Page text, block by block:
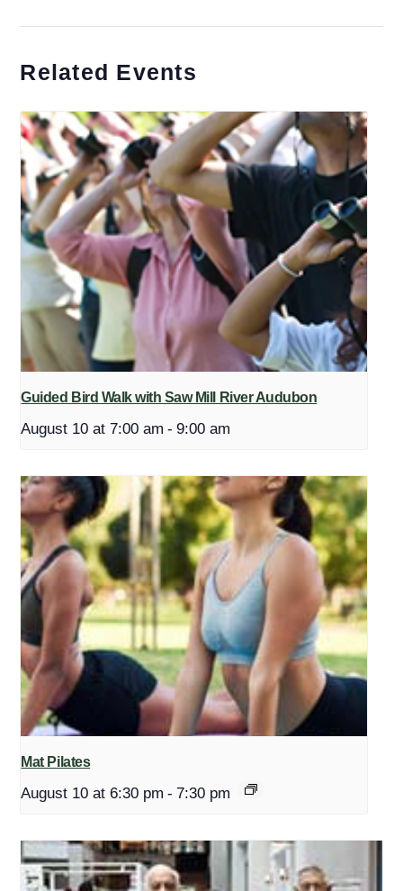
Related Events
Guided Bird Walk with Saw Mill River Audubon
August 10 at 7:00 am - 9:00 am
Mat Pilates
August 10 at 6:30 pm - 7:30 pm